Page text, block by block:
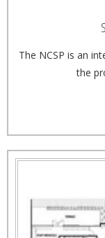
The NCSP is an
the